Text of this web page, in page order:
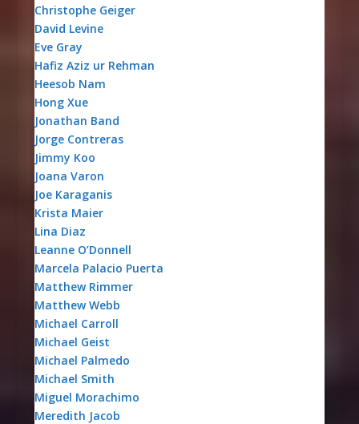
Christophe Geiger
David Levine
Eve Gray
Hafiz Aziz ur Rehman
Heesob Nam
Hong Xue
Jonathan Band
Jorge Contreras
Jimmy Koo
Joana Varon
Joe Karaganis
Krista Maier
Lina Diaz
Leanne O’Donnell
Marcela Palacio Puerta
Matthew Rimmer
Matthew Webb
Michael Carroll
Michael Geist
Michael Palmedo
Michael Smith
Miguel Morachimo
Meredith Jacob